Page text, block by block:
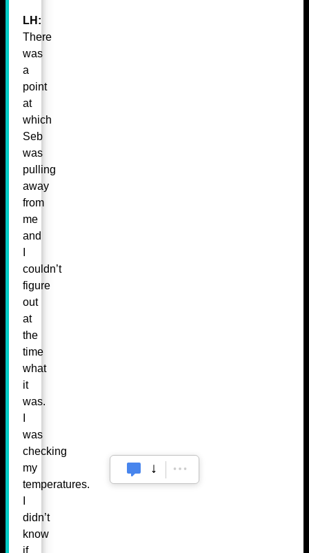
LH:
There
was
a
point
at
which
Seb
was
pulling
away
from
me
and
couldn’t
figure
out
at
the
time
what
it
was.
was
checking
my
temperatures.
didn’t
know